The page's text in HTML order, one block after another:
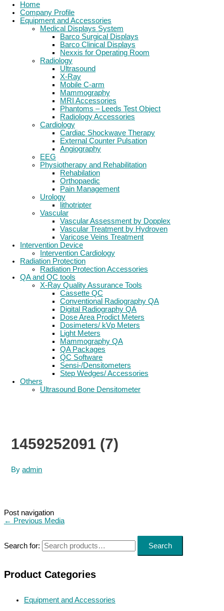
Home
Company Profile
Equipment and Accessories
Medical Displays System
Barco Surgical Displays
Barco Clinical Displays
Nexxis for Operating Room
Radiology
Ultrasound
X-Ray
Mobile C-arm
Mammography
MRI Accessories
Phantoms – Leeds Test Object
Radiology Accessories
Cardiology
Cardiac Shockwave Therapy
External Counter Pulsation
Angiography
EEG
Physiotherapy and Rehabilitation
Rehabilation
Orthopaedic
Pain Management
Urology
lithotripter
Vascular
Vascular Assessment by Dopplex
Vascular Treatment by Hydroven
Varicose Veins Treatment
Intervention Device
Intervention Cardiology
Radiation Protection
Radiation Protection Accessories
QA and QC tools
X-Ray Quality Assurance Tools
Cassette QC
Conventional Radiography QA
Digital Radiography QA
Dose Area Prodict Meters
Dosimeters/ kVp Meters
Light Meters
Mammography QA
QA Packages
QC Software
Sensi-/Densitometers
Step Wedges/ Accessories
Others
Ultrasound Bone Densitometer
Search for: Search
Product Categories
Equipment and Accessories
1459252091 (7)
Byadmin
Post navigation
← Previous Media